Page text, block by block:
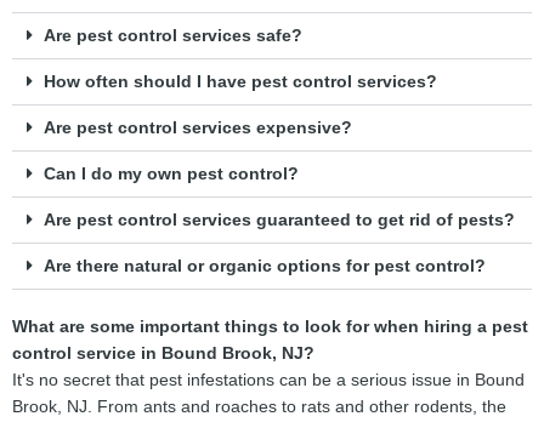
Are pest control services safe?
How often should I have pest control services?
Are pest control services expensive?
Can I do my own pest control?
Are pest control services guaranteed to get rid of pests?
Are there natural or organic options for pest control?
What are some important things to look for when hiring a pest
control service in Bound Brook, NJ?
It's no secret that pest infestations can be a serious issue in Bound
Brook, NJ. From ants and roaches to rats and other rodents, the